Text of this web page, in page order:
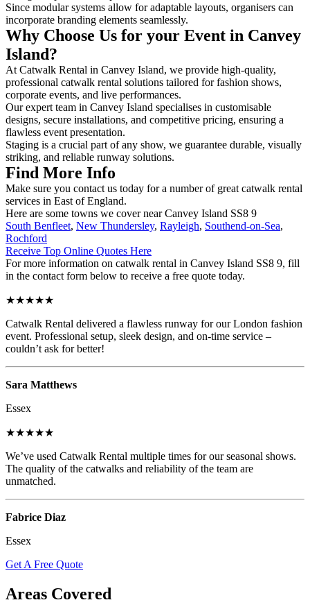
Since modular systems allow for adaptable layouts, organisers can
incorporate branding elements seamlessly.
Why Choose Us for your Event in Canvey
Island?
At Catwalk Rental in Canvey Island, we provide high-quality,
professional catwalk rental solutions tailored for fashion shows,
corporate events, and live performances.
Our expert team in Canvey Island specialises in customisable
designs, secure installations, and competitive pricing, ensuring a
flawless event presentation.
Staging is a crucial part of any show, we guarantee durable, visually
striking, and reliable runway solutions.
Find More Info
Make sure you contact us today for a number of great catwalk rental
services in East of England.
Here are some towns we cover near Canvey Island SS8 9
South Benfleet, New Thundersley, Rayleigh, Southend-on-Sea,
Rochford
Receive Top Online Quotes Here
For more information on catwalk rental in Canvey Island SS8 9, fill
in the contact form below to receive a free quote today.
★★★★★
Catwalk Rental delivered a flawless runway for our London fashion
event. Professional setup, sleek design, and on-time service –
couldn’t ask for better!
Sara Matthews
Essex
★★★★★
We’ve used Catwalk Rental multiple times for our seasonal shows.
The quality of the catwalks and reliability of the team are
unmatched.
Fabrice Diaz
Essex
Get A Free Quote
Areas Covered